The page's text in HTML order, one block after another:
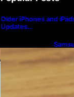
Older iPhones and
Updates…
UI